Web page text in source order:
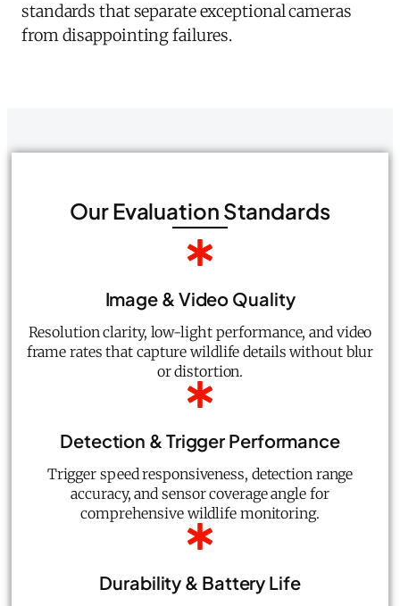
standards that separate exceptional cameras
from disappointing failures.
Our Evaluation Standards
Image & Video Quality
Resolution clarity, low-light performance, and video
frame rates that capture wildlife details without blur
or distortion.
Detection & Trigger Performance
Trigger speed responsiveness, detection range
accuracy, and sensor coverage angle for
comprehensive wildlife monitoring.
Durability & Battery Life